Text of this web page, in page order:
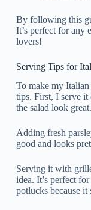
By following this
It’s perfect for any
lovers!
Serving Tips for
To make my Italian
tips. First, I serve
the salad look great.
Adding fresh
good and looks
Serving it with
idea. It’s perfect
potlucks because it